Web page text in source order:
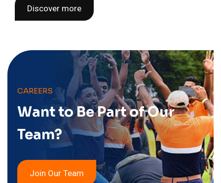
Discover more
CAREERS
Want to Be Part ofOur
Team?
Join Our Team